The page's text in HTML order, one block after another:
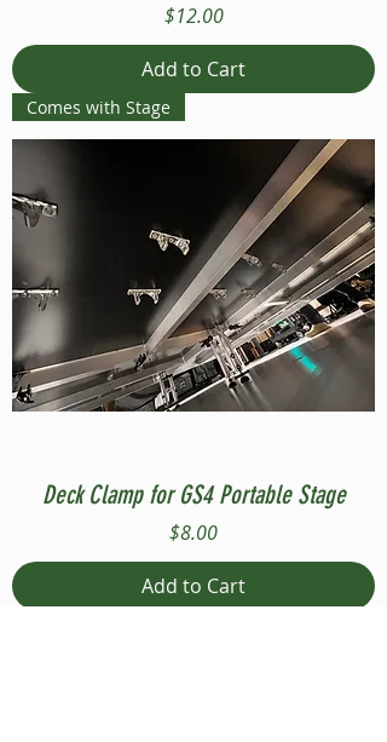
Price
$12.00
Add to Cart
Comes with Stage
Deck Clamp for GS4 Portable Stage
Price
$8.00
Add to Cart